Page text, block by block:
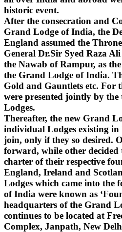
historic event.
After the consecration and
Grand Lodge of India, the
England assumed the
General Dr.Sir Syed Raza
the Nawab of Rampur, as
the Grand Lodge of India.
Gold and Gauntlets etc. For
were presented jointly by
Lodges.
Thereafter, the new Grand
individual Lodges existing
join, only if they so desired.
forward, while other
charter of their respective
England, Ireland and
Lodges which came into the
of India were known as
headquarters of the Grand
continues to be located at
Complex, Janpath, New